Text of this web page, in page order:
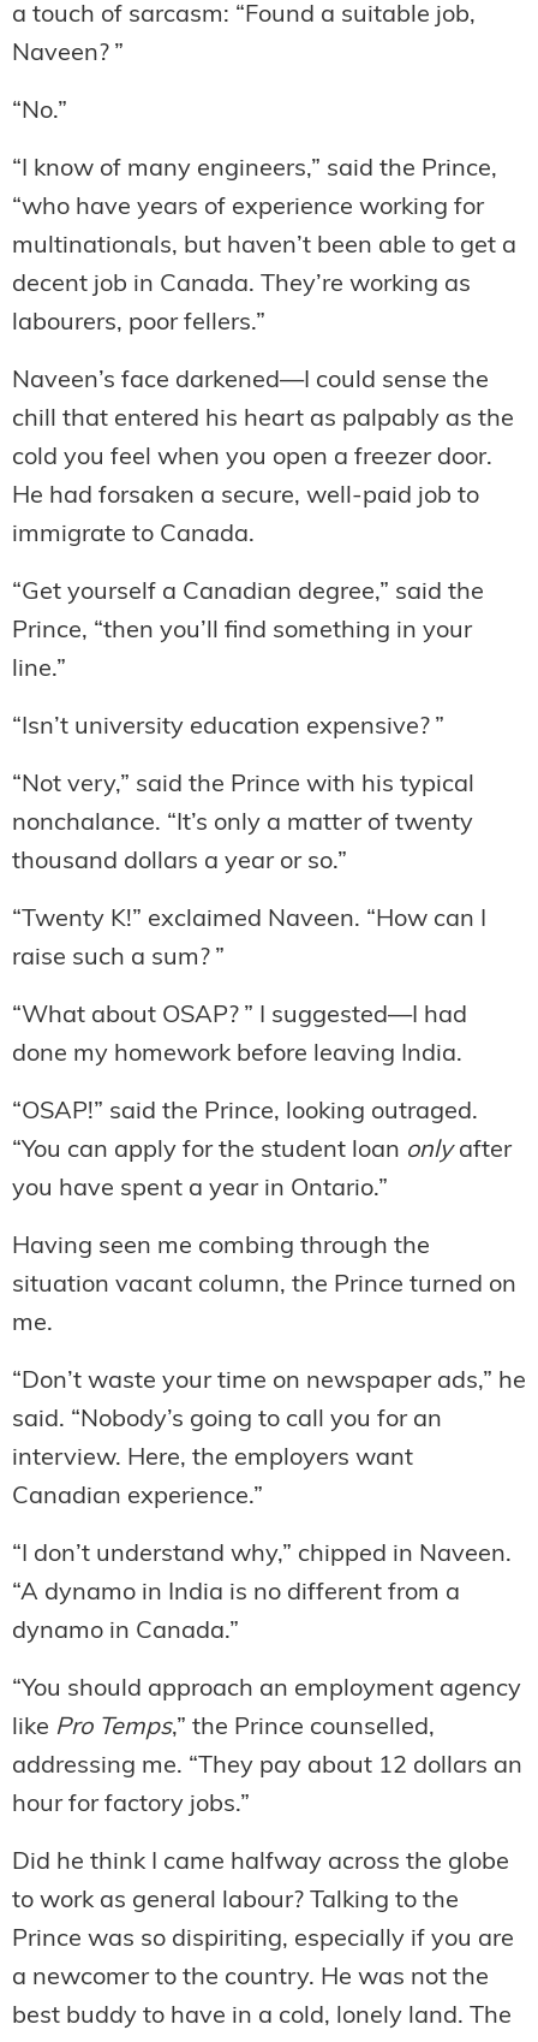
a touch of sarcasm: “Found a suitable job,
Naveen? ”
“No.”
“I know of many engineers,” said the Prince,
“who have years of experience working for
multinationals, but haven’t been able to get a
decent job in Canada. They’re working as
labourers, poor fellers.”
Naveen’s face darkened—I could sense the
chill that entered his heart as palpably as the
cold you feel when you open a freezer door.
He had forsaken a secure, well-paid job to
immigrate to Canada.
“Get yourself a Canadian degree,” said the
Prince, “then you’ll find something in your
line.”
“Isn’t university education expensive? ”
“Not very,” said the Prince with his typical
nonchalance. “It’s only a matter of twenty
thousand dollars a year or so.”
“Twenty K!” exclaimed Naveen. “How can I
raise such a sum? ”
“What about OSAP? ” I suggested—I had
done my homework before leaving India.
“OSAP!” said the Prince, looking outraged.
“You can apply for the student loan onlyafter
you have spent a year in Ontario.”
Having seen me combing through the
situation vacant column, the Prince turned on
me.
“Don’t waste your time on newspaper ads,” he
said. “Nobody’s going to call you for an
interview. Here, the employers want
Canadian experience.”
“I don’t understand why,” chipped in Naveen.
“A dynamo in India is no different from a
dynamo in Canada.”
“You should approach an employment agency
like Pro Temps,” the Prince counselled,
addressing me. “They pay about 12 dollars an
hour for factory jobs.”
Did he think I came halfway across the globe
to work as general labour? Talking to the
Prince was so dispiriting, especially if you are
a newcomer to the country. He was not the
best buddy to have in a cold, lonely land. The